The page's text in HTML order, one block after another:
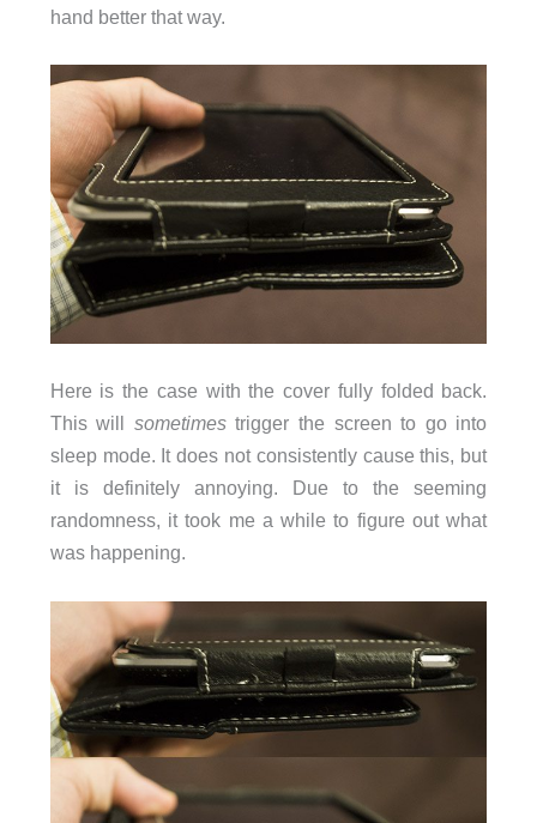
hand better that way.
Here is the case with the cover fully folded back.
This will sometimestrigger the screen to go into
sleep mode. It does not consistently cause this, but
it is definitely annoying. Due to the seeming
randomness, it took me a while to figure out what
was happening.